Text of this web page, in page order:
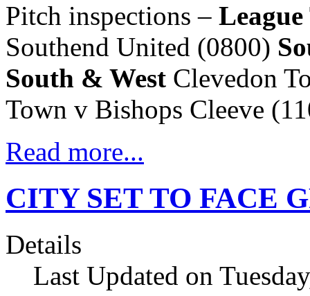
Pitch inspections –
Southend United (0800)
South & West Clevedon
Town v Bishops Cleeve
Read more...
CITY SET TO FACE
Details
Last Updated on